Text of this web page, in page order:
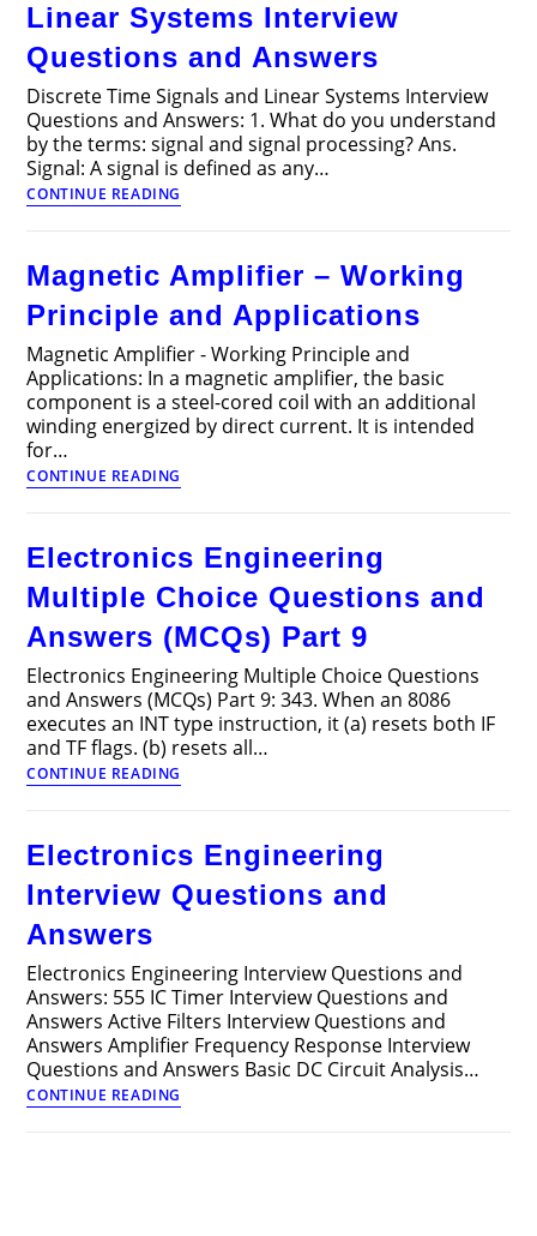
Filters
Interview
Questions
and
Answers
Linear Systems Interview
Questions and Answers
Discrete Time Signals and Linear Systems Interview
Questions and Answers: 1. What do you understand
by the terms: signal and signal processing? Ans.
Signal: A signal is defined as any…
CONTINUE READING
Time
Linear
Systems
Interview
Questions
and
Answers
Magnetic Amplifier – Working
Principle and Applications
Magnetic Amplifier - Working Principle and
Applications: In a magnetic amplifier, the basic
component is a steel-cored coil with an additional
winding energized by direct current. It is intended
for…
CONTINUE READING
Amplifier
Principle
Applications
Electronics Engineering
Multiple Choice Questions and
Answers (MCQs) Part 9
Electronics Engineering Multiple Choice Questions
and Answers (MCQs) Part 9: 343. When an 8086
executes an INT type instruction, it (a) resets both IF
and TF flags. (b) resets all…
CONTINUE READING
Engineering
Questions
Answers
Electronics Engineering
Interview Questions and
Answers
Electronics Engineering Interview Questions and
Answers: 555 IC Timer Interview Questions and
Answers Active Filters Interview Questions and
Answers Amplifier Frequency Response Interview
Questions and Answers Basic DC Circuit Analysis…
CONTINUE READING
Engineering